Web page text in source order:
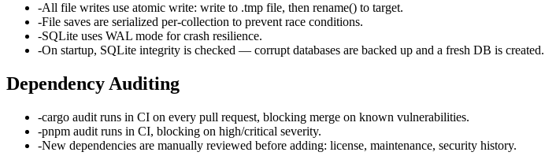
-All file writes use atomic write: write to .tmp file, then rename() to target.
-File saves are serialized per-collection to prevent race conditions.
-SQLite uses WAL mode for crash resilience.
-On startup, SQLite integrity is checked — corrupt databases are backed up and a fresh DB is created.
Dependency Auditing
-cargo audit runs in CI on every pull request, blocking merge on known vulnerabilities.
-pnpm audit runs in CI, blocking on high/critical severity.
-New dependencies are manually reviewed before adding: license, maintenance, security history.